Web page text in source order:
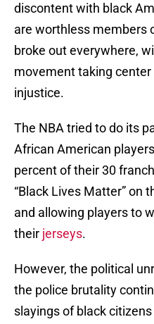
discontent with black
are worthless members
broke out everywhere,
movement taking center
injustice.
The NBA tried to do its
African American
percent of their 30
“Black Lives Matter” on
and allowing players to
their jerseys.
However, the political
the police brutality
slayings of black